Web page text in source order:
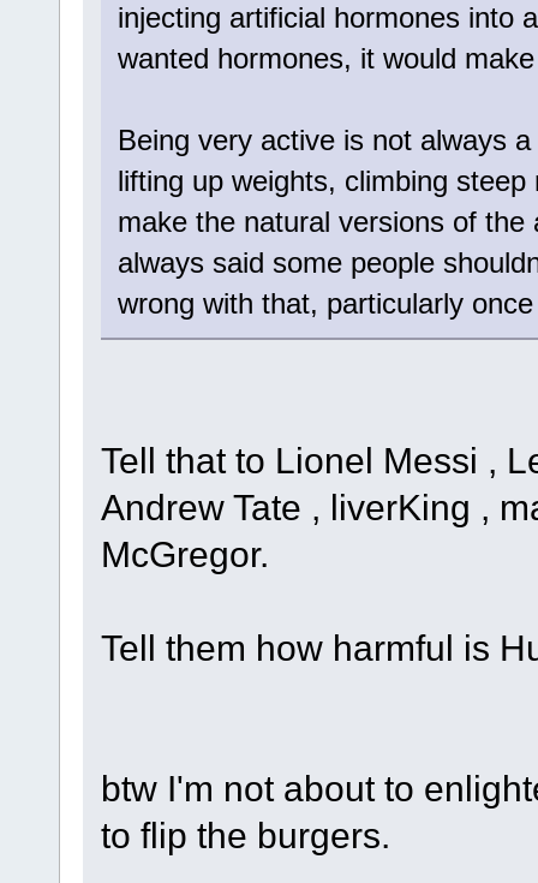
injecting artificial hormones into
wanted hormones, it would
Being very active is not always
lifting up weights, climbing
make the natural versions of
always said some people
wrong with that, particularly
Tell that to Lionel Messi ,
Andrew Tate , liverKing ,
McGregor.
Tell them how harmful is
btw I'm not about to
to flip the burgers.